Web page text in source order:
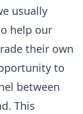
usually
help our
their own
to
between
This